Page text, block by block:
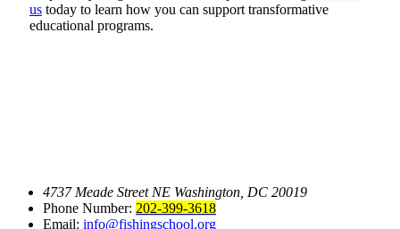
us today to learn how you can support transformative
educational programs.
4737 Meade Street NE Washington, DC 20019
Phone Number: 202-399-3618
Email: info@fishingschool.org